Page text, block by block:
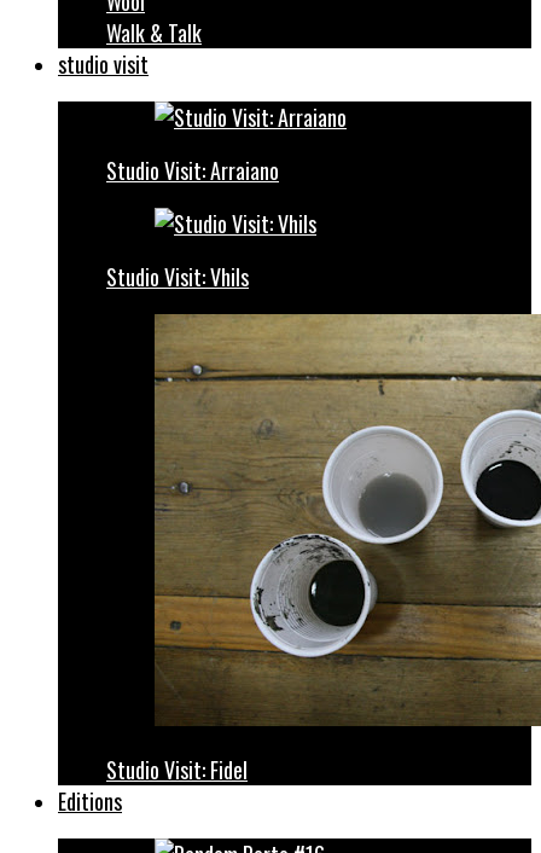
Walk & Talk
studio visit
Studio Visit: Arraiano
Studio Visit: Vhils
Studio Visit: Fidel
Editions